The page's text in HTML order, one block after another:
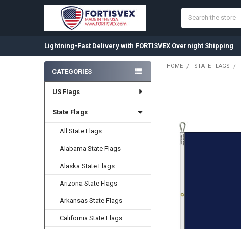
Lightning-Fast Delivery with FORTISVEX Overnight Shipping
Sidebar
CATEGORIES
US Flags
State Flags
All State Flags
Alabama State Flags
Alaska State Flags
Arizona State Flags
Arkansas State Flags
California State Flags
HOME STATE FLAGS